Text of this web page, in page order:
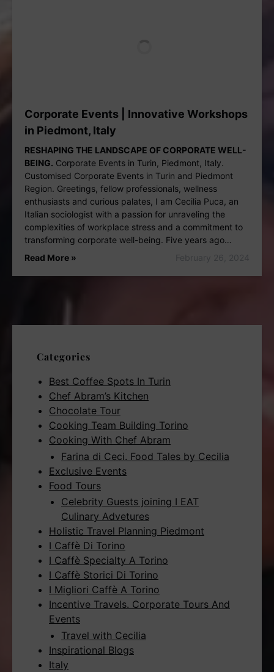
Corporate Events | Innovative Workshops
in Piedmont, Italy
RESHAPING THE LANDSCAPE OF CORPORATE WELL-
BEING. Corporate Events in Turin, Piedmont, Italy.
Customised Corporate Events in Turin and Piedmont
Region. Greetings, fellow professionals, wellness
enthusiasts and curious palates, I am Cecilia Puca, an
Italian sociologist with a passion for unraveling the
complexities of workplace stress and a commitment to
transforming corporate well-being. Five years ago…
Read More »
Categories
Best Coffee Spots In Turin
Chef Abram’s Kitchen
Chocolate Tour
Cooking Team Building Torino
Cooking With Chef Abram
Farina di Ceci. Food Tales by Cecilia
Exclusive Events
Food Tours
Celebrity Guests joining I EAT
Culinary Advetures
Holistic Travel Planning Piedmont
I Caffè Di Torino
I Caffè Specialty A Torino
I Caffè Storici Di Torino
I Migliori Caffè A Torino
Incentive Travels. Corporate Tours And
Events
Travel with Cecilia
Inspirational Blogs
Italy